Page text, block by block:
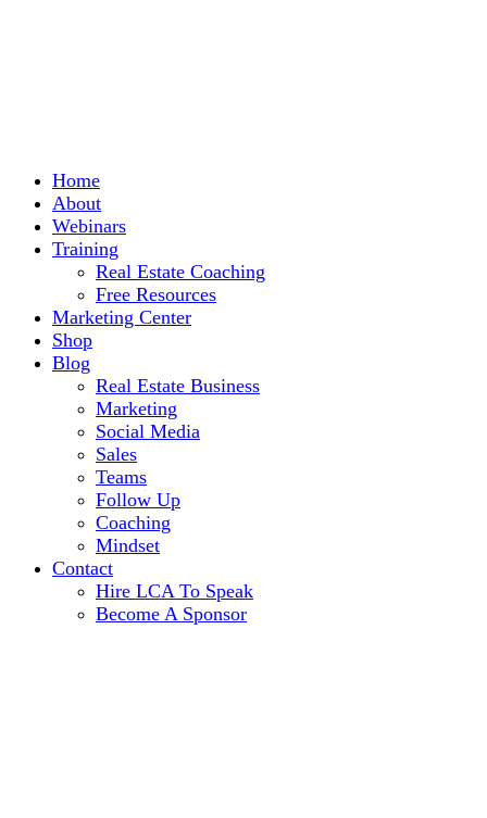
Home
About
Webinars
Training
Real Estate Coaching
Free Resources
Marketing Center
Shop
Blog
Real Estate Business
Marketing
Social Media
Sales
Teams
Follow Up
Coaching
Mindset
Contact
Hire LCA To Speak
Become A Sponsor